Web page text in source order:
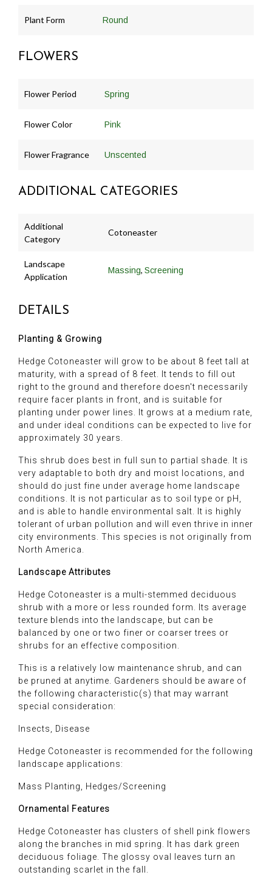
Plant Form Round
FLOWERS
Flower Period Spring
Flower Color Pink
Flower Fragrance Unscented
ADDITIONAL CATEGORIES
Additional
Category
Cotoneaster
Landscape
Application
Massing, Screening
DETAILS
Planting & Growing
Hedge Cotoneaster will grow to be about 8 feet tall at
maturity, with a spread of 8 feet. It tends to fill out
right to the ground and therefore doesn't necessarily
require facer plants in front, and is suitable for
planting under power lines. It grows at a medium rate,
and under ideal conditions can be expected to live for
approximately 30 years.
This shrub does best in full sun to partial shade. It is
very adaptable to both dry and moist locations, and
should do just fine under average home landscape
conditions. It is not particular as to soil type or pH,
and is able to handle environmental salt. It is highly
tolerant of urban pollution and will even thrive in inner
city environments. This species is not originally from
North America.
Landscape Attributes
Hedge Cotoneaster is a multi-stemmed deciduous
shrub with a more or less rounded form. Its average
texture blends into the landscape, but can be
balanced by one or two finer or coarser trees or
shrubs for an effective composition.
This is a relatively low maintenance shrub, and can
be pruned at anytime. Gardeners should be aware of
the following characteristic(s) that may warrant
special consideration:
Insects, Disease
Hedge Cotoneaster is recommended for the following
landscape applications:
Mass Planting, Hedges/Screening
Ornamental Features
Hedge Cotoneaster has clusters of shell pink flowers
along the branches in mid spring. It has dark green
deciduous foliage. The glossy oval leaves turn an
outstanding scarlet in the fall.